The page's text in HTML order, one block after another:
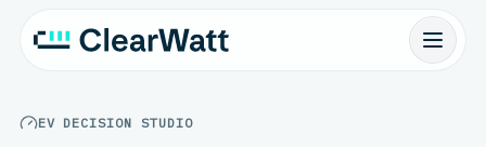
EV DECISION STUDIO